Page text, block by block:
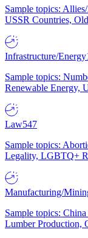
Sample topics:
USSR Countries,
Infrastructure/Energy
Sample topics:
Renewable Energy,
Law547
Sample topics:
Legality, LGBTQ+
Manufacturing/
Sample topics:
Lumber Production,